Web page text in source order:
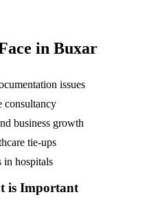
in Buxar
issues
consultancy
business growth
tie-ups
in hospitals
is Important